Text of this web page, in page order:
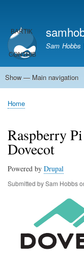
account
menu
Sam Hobbs
Main
Show — Main navigation
Home
Kodi server
Raspberry Pi Email Server
Tutorials
About This Site
Get In Touch
Breadcrumb
Home
Raspberry
Dovecot
Powered by Drupal
Submitted bySam Hobbs